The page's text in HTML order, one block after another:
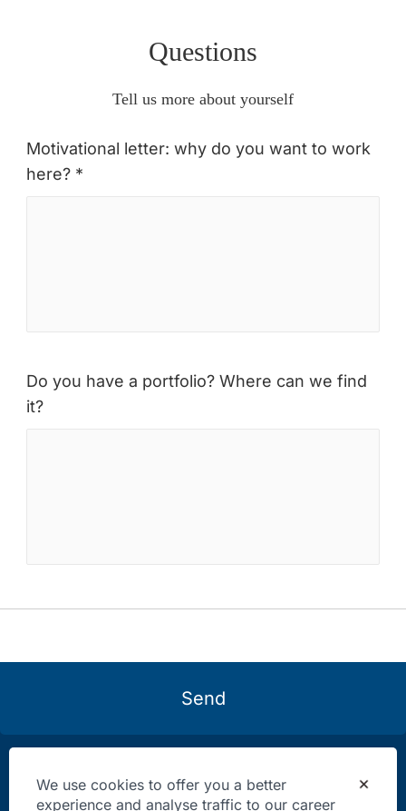
Questions
Tell us more about yourself
Motivational letter: why do you want to work
here? *
Do you have a portfolio? Where can we find
it?
Send
We use cookies to offer you a better
experience and analyse traffic to our career